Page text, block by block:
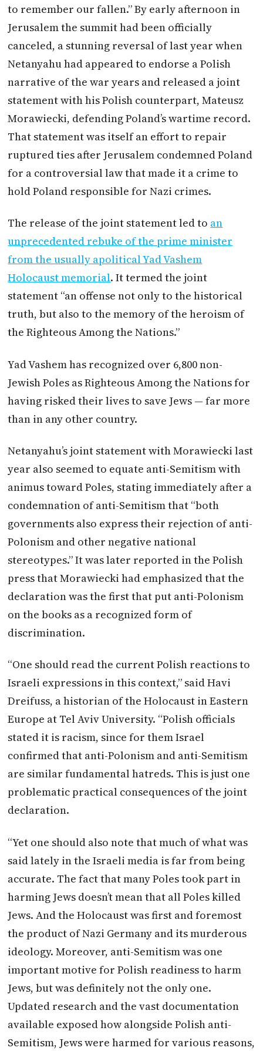
to remember our fallen.” By early afternoon in
Jerusalem the summit had been officially
canceled, a stunning reversal of last year when
Netanyahu had appeared to endorse a Polish
narrative of the war years and released a joint
statement with his Polish counterpart, Mateusz
Morawiecki, defending Poland’s wartime record.
That statement was itself an effort to repair
ruptured ties after Jerusalem condemned Poland
for a controversial law that made it a crime to
hold Poland responsible for Nazi crimes.
The release of the joint statement led to an
unprecedented rebuke of the prime minister
from the usually apolitical Yad Vashem
Holocaust memorial. It termed the joint
statement “an offense not only to the historical
truth, but also to the memory of the heroism of
the Righteous Among the Nations.”
Yad Vashem has recognized over 6,800 non-
Jewish Poles as Righteous Among the Nations for
having risked their lives to save Jews — far more
than in any other country.
Netanyahu’s joint statement with Morawiecki last
year also seemed to equate anti-Semitism with
animus toward Poles, stating immediately after a
condemnation of anti-Semitism that “both
governments also express their rejection of anti-
Polonism and other negative national
stereotypes.” It was later reported in the Polish
press that Morawiecki had emphasized that the
declaration was the first that put anti-Polonism
on the books as a recognized form of
discrimination.
“One should read the current Polish reactions to
Israeli expressions in this context,” said Havi
Dreifuss, a historian of the Holocaust in Eastern
Europe at Tel Aviv University. “Polish officials
stated it is racism, since for them Israel
confirmed that anti-Polonism and anti-Semitism
are similar fundamental hatreds. This is just one
problematic practical consequences of the joint
declaration.
“Yet one should also note that much of what was
said lately in the Israeli media is far from being
accurate. The fact that many Poles took part in
harming Jews doesn’t mean that all Poles killed
Jews. And the Holocaust was first and foremost
the product of Nazi Germany and its murderous
ideology. Moreover, anti-Semitism was one
important motive for Polish readiness to harm
Jews, but was definitely not the only one.
Updated research and the vast documentation
available exposed how alongside Polish anti-
Semitism, Jews were harmed for various reasons,